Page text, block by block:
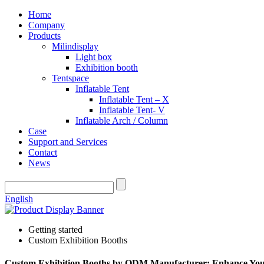
Home
Company
Products
Milindisplay
Light box
Exhibition booth
Tentspace
Inflatable Tent
Inflatable Tent – X
Inflatable Tent- V
Inflatable Arch / Column
Case
Support and Services
Contact
News
English
Getting started
Custom Exhibition Booths